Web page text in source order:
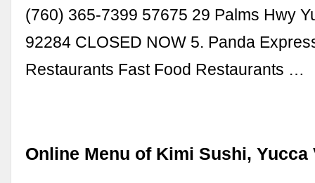
(760) 365-7399 57675 29 Palms Hwy
92284 CLOSED NOW 5. Panda
Restaurants Fast Food Restaurants …
Online Menu of Kimi Sushi, Yucca